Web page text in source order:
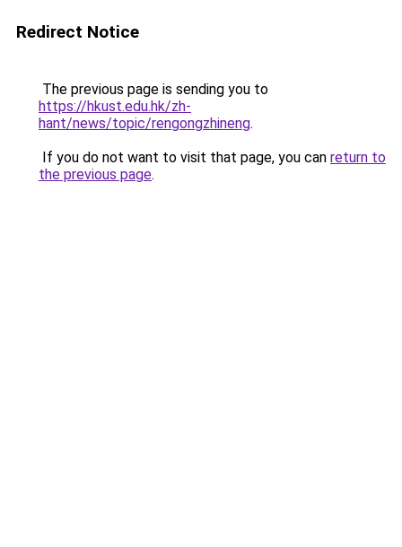
Redirect Notice
The previous page is sending you to
https://hkust.edu.hk/zh-
hant/news/topic/rengongzhineng.
If you do not want to visit that page, you can return to
the previous page.